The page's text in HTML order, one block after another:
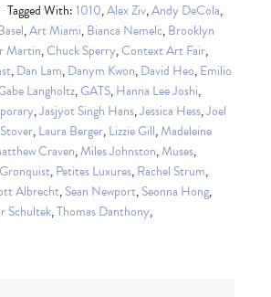
Tagged With:1010,Alex Ziv,Andy DeCola,
,Art Miami,Bianca Nemelc,Brooklyn
Martin,Chuck Sperry,Context Art Fair,
,Dan Lam,Danym Kwon,David Heo,Emilio
Langholtz,GATS,Hanna Lee Joshi,
,Jasjyot Singh Hans,Jessica Hess,Joel
,Laura Berger,Lizzie Gill,Madeleine
Craven,Miles Johnston,Muses,
,Petites Luxures,Rachel Strum,
Albrecht,Sean Newport,Seonna Hong,
Schultek,Thomas Danthony,